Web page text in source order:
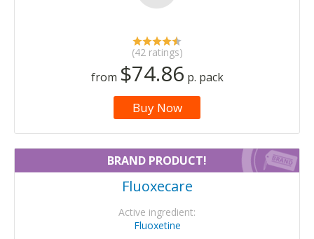
(42 ratings)
from $74.86 p. pack
Buy Now
BRAND PRODUCT!
Fluoxecare
Active ingredient:
Fluoxetine